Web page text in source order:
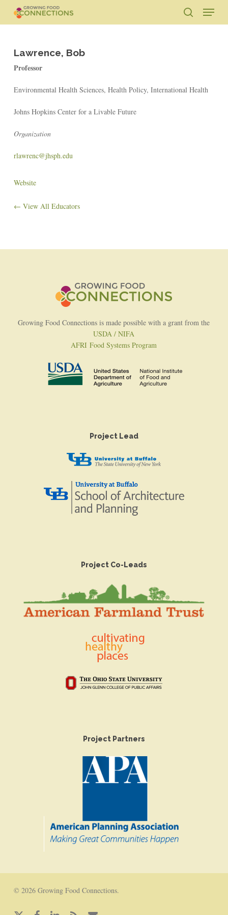
main
search
Menu
Lawrence, Bob
Professor
Environmental Health Sciences, Health Policy, International Health
Johns Hopkins Center for a Livable Future
Organization
rlawrenc@jhsph.edu
Website
← View All Educators
Growing Food Connections is made possible with a grant from the
USDA / NIFA
AFRI Food Systems Program
Project Lead
Project Co-Leads
Project Partners
© 2026 Growing Food Connections.